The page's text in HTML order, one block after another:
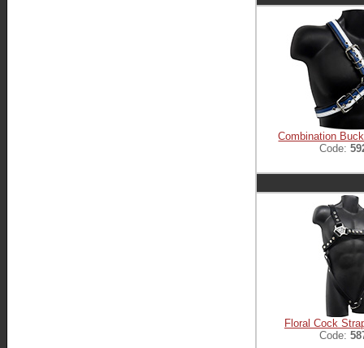
Combination
Code:
Floral Cock
Code: